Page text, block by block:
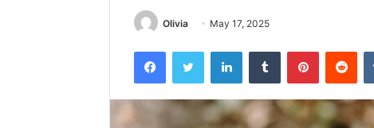
Olivia May 17, 2025
FacebookTwitter LinkedInTumblr Pinterest